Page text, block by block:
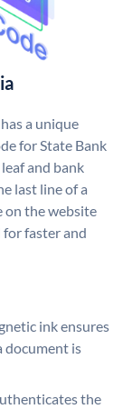
a unique
for State Bank
and bank
last line of a
on the website
for faster and
ink ensures
document is
the